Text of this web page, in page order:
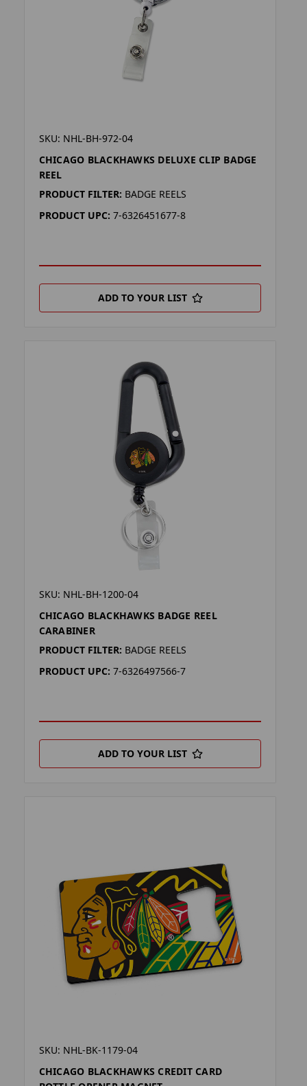
SKU: NHL-BH-972-04
CHICAGO BLACKHAWKS DELUXE CLIP BADGE
REEL
PRODUCT FILTER: BADGE REELS
PRODUCT UPC: 7-6326451677-8
ADD TO YOUR LIST
SKU: NHL-BH-1200-04
CHICAGO BLACKHAWKS BADGE REEL
CARABINER
PRODUCT FILTER: BADGE REELS
PRODUCT UPC: 7-6326497566-7
ADD TO YOUR LIST
SKU: NHL-BK-1179-04
CHICAGO BLACKHAWKS CREDIT CARD